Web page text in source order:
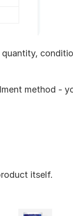
method -
itself.